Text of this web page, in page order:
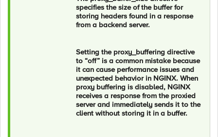
specifies the size of the buffer for
storing headers found in a response
from a backend server.
Setting the proxy_buffering directive
to “off” is a common mistake because
it can cause performance issues and
unexpected behavior in NGINX. When
proxy buffering is disabled, NGINX
receives a response from the proxied
server and immediately sends it to the
client without storing it in a buffer.